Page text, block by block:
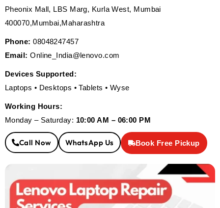
Pheonix Mall, LBS Marg, Kurla West, Mumbai
400070,Mumbai,Maharashtra
Phone: 08048247457
Email: Online_India@lenovo.com
Devices Supported:
Laptops • Desktops • Tablets • Wyse
Working Hours:
Monday – Saturday: 10:00 AM – 06:00 PM
Call Now WhatsApp Us Book Free Pickup